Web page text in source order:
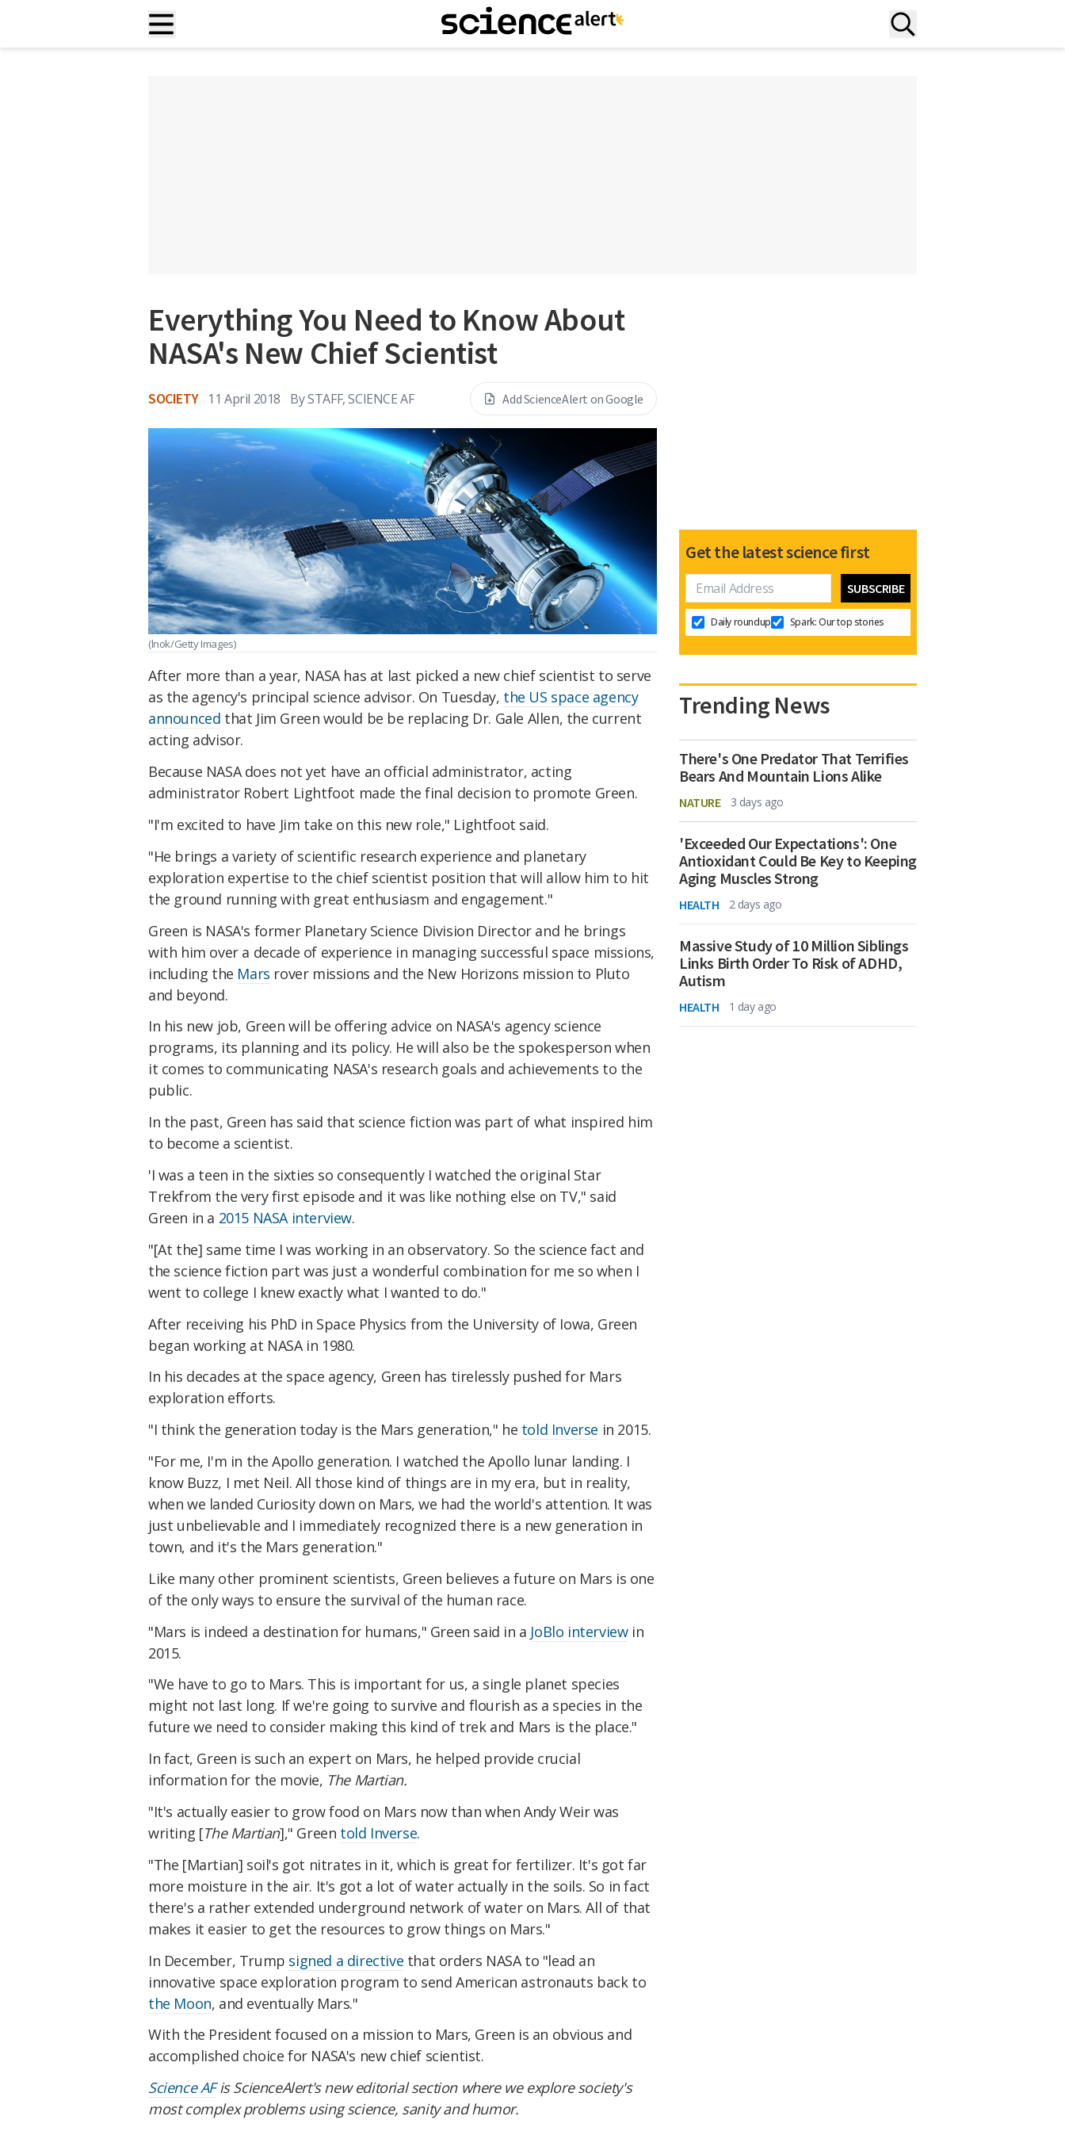
Everything You Need to Know About
NASA's New Chief Scientist
SOCIETY 11 April 2018 BySTAFF, SCIENCE AF Add ScienceAlert on Google
(lnok/Getty Images)
After more than a year, NASA has at last picked a new chief scientist to serve
as the agency's principal science advisor. On Tuesday, the US space agency
announced that Jim Green would be be replacing Dr. Gale Allen, the current
acting advisor.
Because NASA does not yet have an official administrator, acting
administrator Robert Lightfoot made the final decision to promote Green.
"I'm excited to have Jim take on this new role," Lightfoot said.
"He brings a variety of scientific research experience and planetary
exploration expertise to the chief scientist position that will allow him to hit
the ground running with great enthusiasm and engagement."
Green is NASA's former Planetary Science Division Director and he brings
with him over a decade of experience in managing successful space missions,
including the Mars rover missions and the New Horizons mission to Pluto
and beyond.
In his new job, Green will be offering advice on NASA's agency science
programs, its planning and its policy. He will also be the spokesperson when
it comes to communicating NASA's research goals and achievements to the
public.
In the past, Green has said that science fiction was part of what inspired him
to become a scientist.
'I was a teen in the sixties so consequently I watched the original Star
Trekfrom the very first episode and it was like nothing else on TV," said
Green in a 2015 NASA interview.
"[At the] same time I was working in an observatory. So the science fact and
the science fiction part was just a wonderful combination for me so when I
went to college I knew exactly what I wanted to do."
After receiving his PhD in Space Physics from the University of Iowa, Green
began working at NASA in 1980.
In his decades at the space agency, Green has tirelessly pushed for Mars
exploration efforts.
"I think the generation today is the Mars generation," he told Inverse in 2015.
"For me, I'm in the Apollo generation. I watched the Apollo lunar landing. I
know Buzz, I met Neil. All those kind of things are in my era, but in reality,
when we landed Curiosity down on Mars, we had the world's attention. It was
just unbelievable and I immediately recognized there is a new generation in
town, and it's the Mars generation."
Like many other prominent scientists, Green believes a future on Mars is one
of the only ways to ensure the survival of the human race.
"Mars is indeed a destination for humans," Green said in a JoBlo interviewin
2015.
"We have to go to Mars. This is important for us, a single planet species
might not last long. If we're going to survive and flourish as a species in the
future we need to consider making this kind of trek and Mars is the place."
In fact, Green is such an expert on Mars, he helped provide crucial
information for the movie, The Martian.
"It's actually easier to grow food on Mars now than when Andy Weir was
writing [The Martian]," Green told Inverse.
"The [Martian] soil's got nitrates in it, which is great for fertilizer. It's got far
more moisture in the air. It's got a lot of water actually in the soils. So in fact
there's a rather extended underground network of water on Mars. All of that
makes it easier to get the resources to grow things on Mars."
In December, Trump signed a directive that orders NASA to "lead an
innovative space exploration program to send American astronauts back to
the Moon, and eventually Mars."
With the President focused on a mission to Mars, Green is an obvious and
accomplished choice for NASA's new chief scientist.
Science AFis ScienceAlert's new editorial section where we explore society's
most complex problems using science, sanity and humor.
Get the latest science first
Daily roundup Spark: Our top stories
Trending News
There's One Predator That Terrifies
Bears And Mountain Lions Alike
NATURE 3 days ago
'Exceeded Our Expectations': One
Antioxidant Could Be Key to Keeping
Aging Muscles Strong
HEALTH 2 days ago
Massive Study of 10 Million Siblings
Links Birth Order To Risk of ADHD,
Autism
HEALTH 1 day ago